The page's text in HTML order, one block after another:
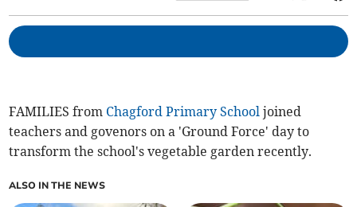
FAMILIES from Chagford Primary School joined
teachers and govenors on a 'Ground Force' day to
transform the school's vegetable garden recently.
ALSO IN THE NEWS